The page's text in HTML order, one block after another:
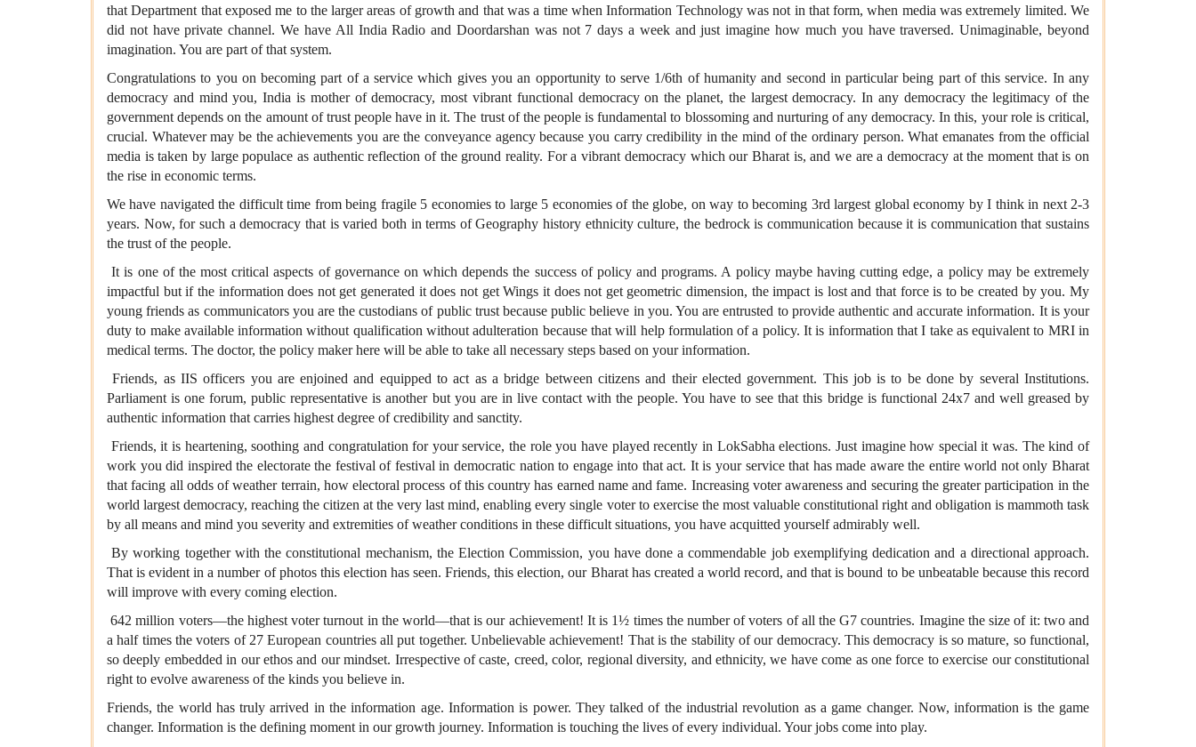
that Department that exposed me to the larger areas of growth and that was a time when Information Technology was not in that form, when media was extremely limited. We
did not have private channel. We have All India Radio and Doordarshan was not 7 days a week and just imagine how much you have traversed. Unimaginable, beyond
imagination. You are part of that system.
Congratulations to you on becoming part of a service which gives you an opportunity to serve 1/6th of humanity and second in particular being part of this service. In any
democracy and mind you, India is mother of democracy, most vibrant functional democracy on the planet, the largest democracy. In any democracy the legitimacy of the
government depends on the amount of trust people have in it. The trust of the people is fundamental to blossoming and nurturing of any democracy. In this, your role is critical,
crucial. Whatever may be the achievements you are the conveyance agency because you carry credibility in the mind of the ordinary person. What emanates from the official
media is taken by large populace as authentic reflection of the ground reality. For a vibrant democracy which our Bharat is, and we are a democracy at the moment that is on
the rise in economic terms.
We have navigated the difficult time from being fragile 5 economies to large 5 economies of the globe, on way to becoming 3rd largest global economy by I think in next 2-3
years. Now, for such a democracy that is varied both in terms of Geography history ethnicity culture, the bedrock is communication because it is communication that sustains
the trust of the people.
It is one of the most critical aspects of governance on which depends the success of policy and programs. A policy maybe having cutting edge, a policy may be extremely
impactful but if the information does not get generated it does not get Wings it does not get geometric dimension, the impact is lost and that force is to be created by you. My
young friends as communicators you are the custodians of public trust because public believe in you. You are entrusted to provide authentic and accurate information. It is your
duty to make available information without qualification without adulteration because that will help formulation of a policy. It is information that I take as equivalent to MRI in
medical terms. The doctor, the policy maker here will be able to take all necessary steps based on your information.
Friends, as IIS officers you are enjoined and equipped to act as a bridge between citizens and their elected government. This job is to be done by several Institutions.
Parliament is one forum, public representative is another but you are in live contact with the people. You have to see that this bridge is functional 24x7 and well greased by
authentic information that carries highest degree of credibility and sanctity.
Friends, it is heartening, soothing and congratulation for your service, the role you have played recently in LokSabha elections. Just imagine how special it was. The kind of
work you did inspired the electorate the festival of festival in democratic nation to engage into that act. It is your service that has made aware the entire world not only Bharat
that facing all odds of weather terrain, how electoral process of this country has earned name and fame. Increasing voter awareness and securing the greater participation in the
world largest democracy, reaching the citizen at the very last mind, enabling every single voter to exercise the most valuable constitutional right and obligation is mammoth task
by all means and mind you severity and extremities of weather conditions in these difficult situations, you have acquitted yourself admirably well.
By working together with the constitutional mechanism, the Election Commission, you have done a commendable job exemplifying dedication and a directional approach.
That is evident in a number of photos this election has seen. Friends, this election, our Bharat has created a world record, and that is bound to be unbeatable because this record
will improve with every coming election.
642 million voters—the highest voter turnout in the world—that is our achievement! It is 1½ times the number of voters of all the G7 countries. Imagine the size of it: two and
a half times the voters of 27 European countries all put together. Unbelievable achievement! That is the stability of our democracy. This democracy is so mature, so functional,
so deeply embedded in our ethos and our mindset. Irrespective of caste, creed, color, regional diversity, and ethnicity, we have come as one force to exercise our constitutional
right to evolve awareness of the kinds you believe in.
Friends, the world has truly arrived in the information age. Information is power. They talked of the industrial revolution as a game changer. Now, information is the game
changer. Information is the defining moment in our growth journey. Information is touching the lives of every individual. Your jobs come into play.